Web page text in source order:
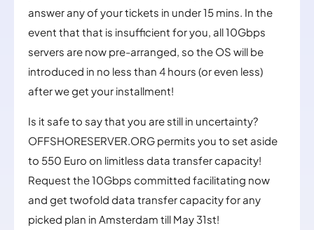
answer any of your tickets in under 15 mins. In the
event that that is insufficient for you, all 10Gbps
servers are now pre-arranged, so the OS will be
introduced in no less than 4 hours (or even less)
after we get your installment!
Is it safe to say that you are still in uncertainty?
OFFSHORESERVER.ORG permits you to set aside
to 550 Euro on limitless data transfer capacity!
Request the 10Gbps committed facilitating now
and get twofold data transfer capacity for any
picked plan in Amsterdam till May 31st!